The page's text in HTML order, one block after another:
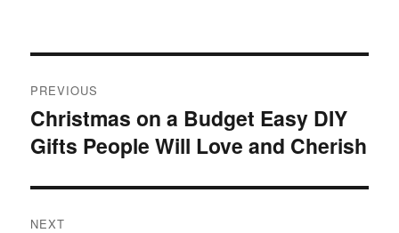
navigation
PREVIOUS
Previous
post:
Christmas on a Budget Easy DIY
Gifts People Will Love and Cherish
NEXT